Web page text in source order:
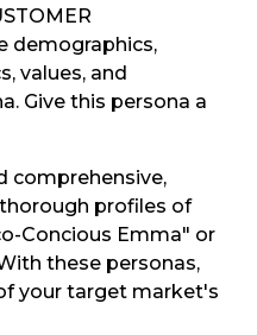
demographics,
values, and
Give this persona a
comprehensive,
profiles of
Concious Emma" or
these personas,
your target market's